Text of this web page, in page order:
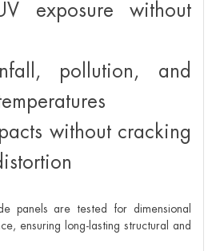
exposure without
pollution, and
without cracking
panels are tested for dimensional
ensuring long-lasting structural and